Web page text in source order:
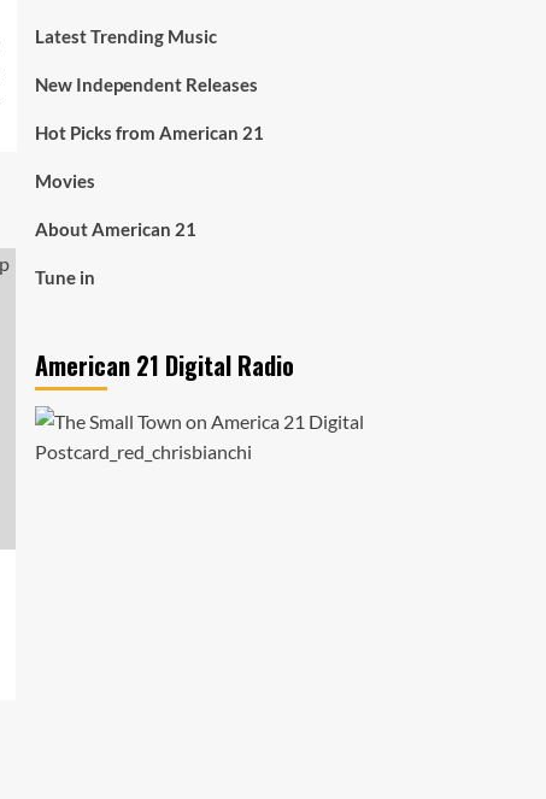
Latest Trending Music
New Independent Releases
Hot Picks from American 21
Movies
About American 21
Tune in
American 21 Digital Radio